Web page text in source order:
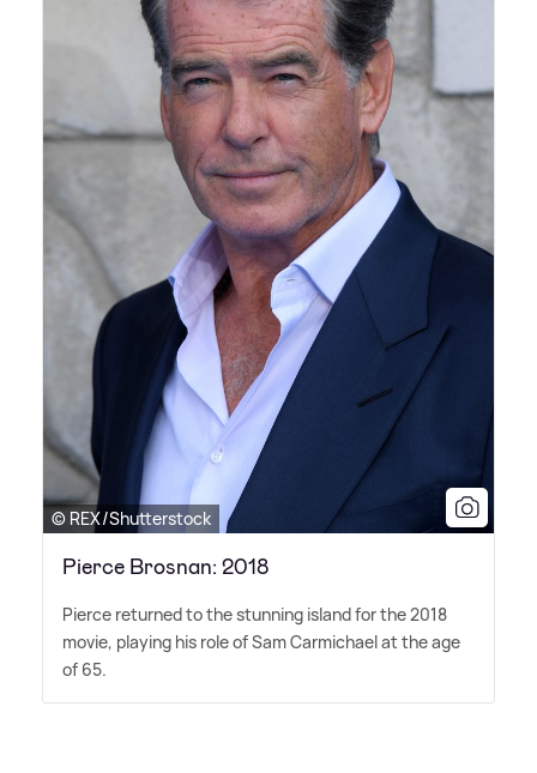
© REX/Shutterstock
Pierce Brosnan: 2018
Pierce returned to the stunning island for the 2018
movie, playing his role of Sam Carmichael at the age
of 65.